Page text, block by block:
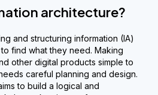
architecture?
and structuring information (IA)
find what they need. Making
other digital products simple to
careful planning and design.
to build a logical and